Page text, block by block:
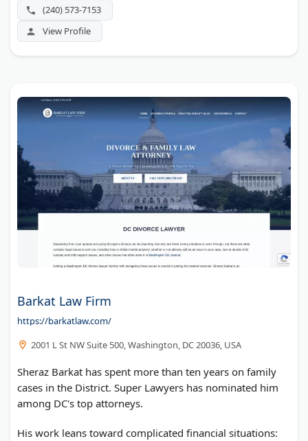
(240) 573-7153
View Profile
Barkat Law Firm
https://barkatlaw.com/
2001 L St NW Suite 500, Washington, DC 20036, USA
Sheraz Barkat has spent more than ten years on family
cases in the District. Super Lawyers has nominated him
among DC's top attorneys.
His work leans toward complicated financial situations: